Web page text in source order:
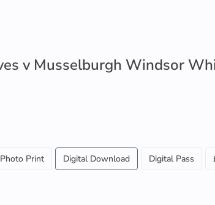
v Musselburgh Windsor
Print Digital Download Digital Pass